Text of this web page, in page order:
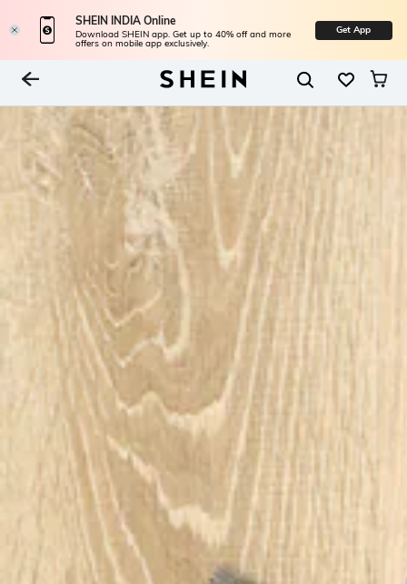
SHEIN INDIA Online
Download SHEIN app. Get up to 40% off and more
offers on mobile app exclusively.
Get App